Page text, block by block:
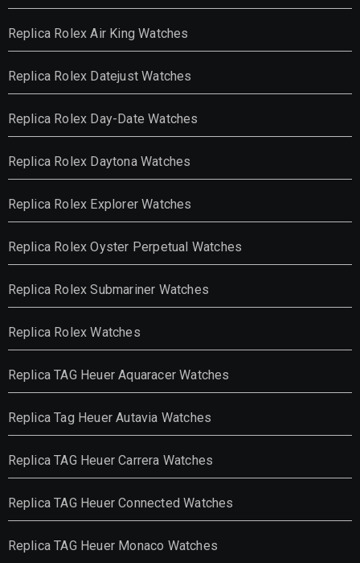
Replica Rolex Air King Watches
Replica Rolex Datejust Watches
Replica Rolex Day-Date Watches
Replica Rolex Daytona Watches
Replica Rolex Explorer Watches
Replica Rolex Oyster Perpetual Watches
Replica Rolex Submariner Watches
Replica Rolex Watches
Replica TAG Heuer Aquaracer Watches
Replica Tag Heuer Autavia Watches
Replica TAG Heuer Carrera Watches
Replica TAG Heuer Connected Watches
Replica TAG Heuer Monaco Watches